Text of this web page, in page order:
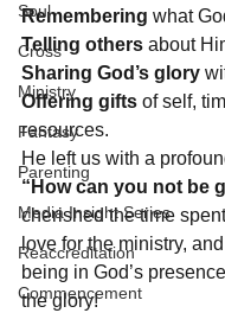
Soul
Cross
Ministry
Fantasy
Parenting
Media Insight Series
Reaccreditation
Commencement
Remembering what
Telling others about
Sharing God’s glory
Offering gifts of self,
resources.
He left us with a
“How can you not be
cherished the time
love for the ministry,
being in God’s
the glory!